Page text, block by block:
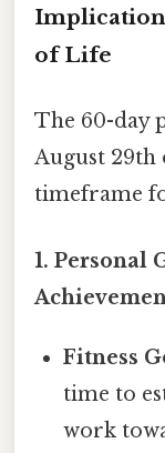
of Life
The 60-day
August 29th
timeframe
1. Personal
Fitness
time to
work